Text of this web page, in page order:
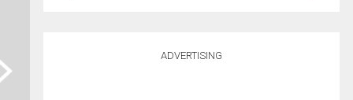
ADVERTISING